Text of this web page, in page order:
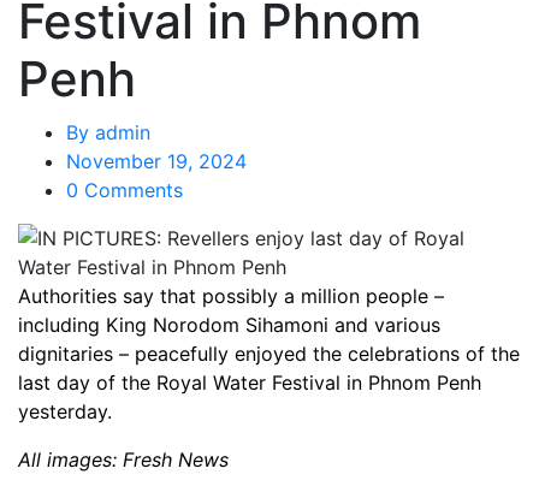
Festival in Phnom
Penh
By admin
November 19, 2024
0 Comments
Authorities say that possibly a million people –
including King Norodom Sihamoni and various
dignitaries – peacefully enjoyed the celebrations of the
last day of the Royal Water Festival in Phnom Penh
yesterday.
All images: Fresh News